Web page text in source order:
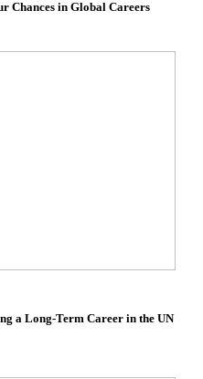
Chances in Global Careers
a Long-Term Career in the UN